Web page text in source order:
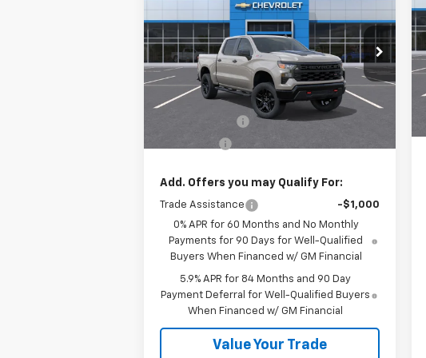
Boss
Price Drop
VIN:3GCUKCED8TG377202Stock:26534
Model:
CK10543
In Stock Ext. Int.
SALE PRICE
Less
MSRP:
$60,380
-$4,250
Add. Offers you may Qualify For:
Trade Assistance
-$1,000
0% APR for 60 Months and No Monthly
Payments for 90 Days for Well-Qualified
Buyers When Financed w/ GM Financial
5.9% APR for 84 Months and 90 Day
Payment Deferral for Well-Qualified Buyers
When Financed w/ GM Financial
Value Your Trade